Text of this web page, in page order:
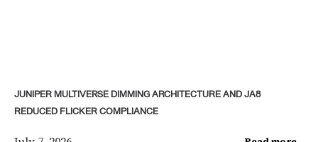
JUNIPER MULTIVERSE DIMMING ARCHITECTURE AND JA8
REDUCED FLICKER COMPLIANCE